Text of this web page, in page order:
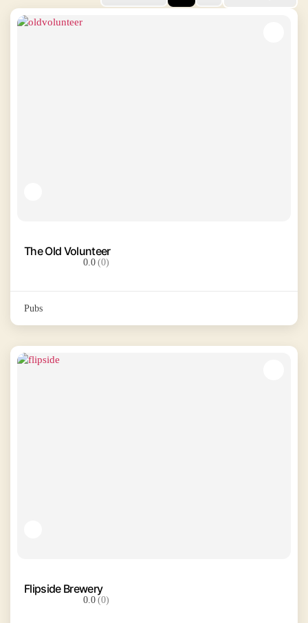
The Old Volunteer
0.0(0)
Pubs
Flipside Brewery
0.0(0)